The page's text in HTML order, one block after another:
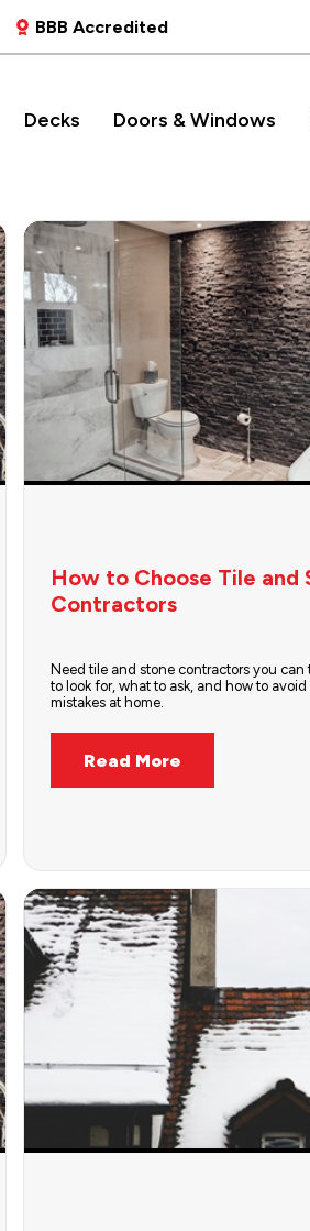
BBB Accredited
Decks Doors & Windows
How to Choose Tile and
Contractors
Need tile and stone contractors you can
to look for, what to ask, and how to
mistakes at home.
Read More